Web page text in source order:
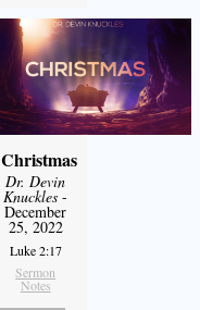
Christmas
Dr. Devin
Knuckles -
December
25, 2022
Luke 2:17
Sermon
Notes